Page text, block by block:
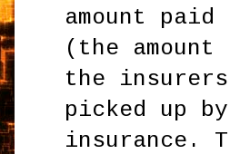
amount
(the
the
picked up
insurance.